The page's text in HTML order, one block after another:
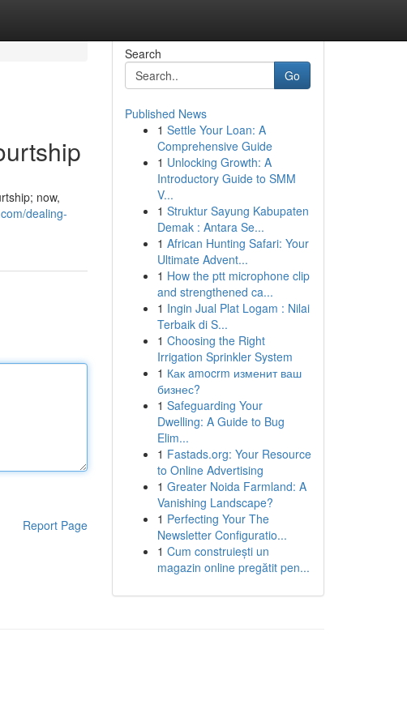
now,
dealing-
Report Page
Search
Go
Published News
1 Settle Your Loan: A
Comprehensive Guide
1 Unlocking Growth: A
Introductory Guide to SMM
V...
1 Struktur Sayung Kabupaten
Demak : Antara Se...
1 African Hunting Safari: Your
Ultimate Advent...
1 How the ptt microphone clip
and strengthened ca...
1 Ingin Jual Plat Logam : Nilai
Terbaik di S...
1 Choosing the Right
Irrigation Sprinkler System
1 Как amocrm изменит ваш
бизнес?
1 Safeguarding Your
Dwelling: A Guide to Bug
Elim...
1 Fastads.org: Your Resource
to Online Advertising
1 Greater Noida Farmland: A
Vanishing Landscape?
1 Perfecting Your The
Newsletter Configuratio...
1 Cum construiești un
magazin online pregătit pen...